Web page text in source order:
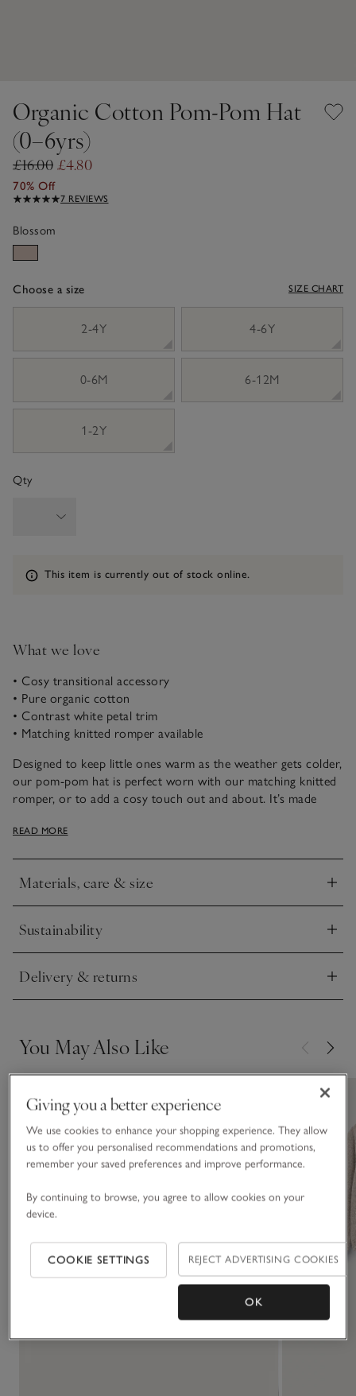
Organic Cotton Pom-Pom Hat
(0–6yrs)
£16.00 £4.80
70% Off
7 REVIEWS
Blossom
Choose a size SIZE CHART
2-4Y
4-6Y
0-6M 6-12M
1-2Y
Qty
Information
This item is currently out of stock online.
What we love
• Cosy transitional accessory
• Pure organic cotton
• Contrast white petal trim
• Matching knitted romper available
Designed to keep little ones warm as the weather gets colder,
our pom-pom hat is perfect worn with our matching knitted
romper, or to add a cosy touch out and about. It’s made
petal trim.
READ MORE
Materials, care & size
Click to expand
Sustainability
Click to expand
Delivery & returns
Click to expand
You May Also Like
Giving you a better experience
We use cookies to enhance your shopping experience. They allow
us to offer you personalised recommendations and promotions,
remember your saved preferences and improve performance.
By continuing to browse, you agree to allow cookies on your
device.
COOKIE SETTINGS REJECT ADVERTISING COOKIES
OK